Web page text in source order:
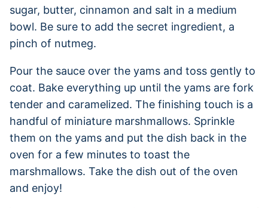
sugar, butter, cinnamon and salt in a medium
bowl. Be sure to add the secret ingredient, a
pinch of nutmeg.
Pour the sauce over the yams and toss gently to
coat. Bake everything up until the yams are fork
tender and caramelized. The finishing touch is a
handful of miniature marshmallows. Sprinkle
them on the yams and put the dish back in the
oven for a few minutes to toast the
marshmallows. Take the dish out of the oven
and enjoy!